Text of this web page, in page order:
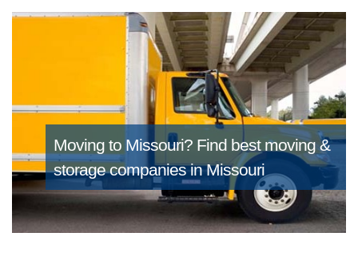
Moving to Missouri? Find best moving &
storage companies in Missouri